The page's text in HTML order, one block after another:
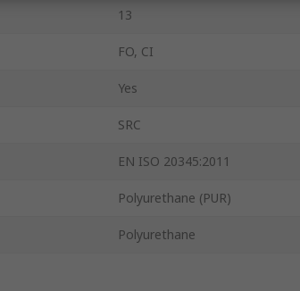
13
FO, CI
Yes
SRC
EN ISO 20345:2011
Polyurethane (PUR)
Polyurethane